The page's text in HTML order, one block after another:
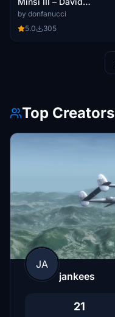
McCampbell Carrier Air
by donfanucci
5.0
305
Top Creators
JA
jankees
21